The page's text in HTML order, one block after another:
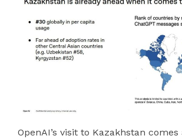
OpenAI’s visit to Kazakhstan